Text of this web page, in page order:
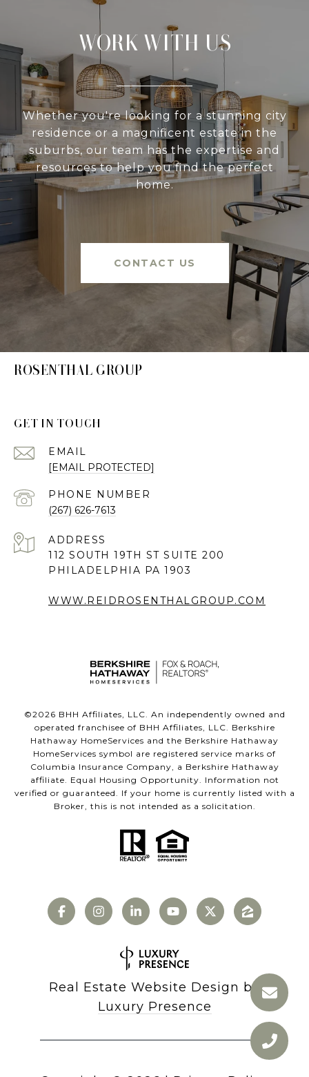
WORK WITH US
Whether you're looking for a stunning city
residence or a magnificent estate in the
suburbs, our team has the expertise and
resources to help you find the perfect
home.
CONTACT US
ROSENTHAL GROUP
GET IN TOUCH
EMAIL
[EMAIL PROTECTED]
PHONE NUMBER
(267) 626-7613
ADDRESS
112 SOUTH 19TH ST SUITE 200
PHILADELPHIA PA 1903
WWW.REIDROSENTHALGROUP.COM
©2026 BHH Affiliates, LLC. An independently owned and
operated franchisee of BHH Affiliates, LLC. Berkshire
Hathaway HomeServices and the Berkshire Hathaway
HomeServices symbol are registered service marks of
Columbia Insurance Company, a Berkshire Hathaway
affiliate. Equal Housing Opportunity. Information not
verified or guaranteed. If your home is currently listed with a
Broker, this is not intended as a solicitation.
Real Estate Website Design by
Luxury Presence